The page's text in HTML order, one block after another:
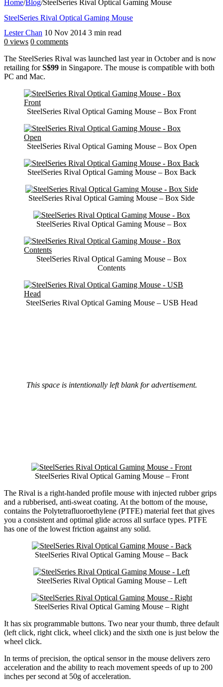
Home/Blog/SteelSeries Rival Optical Gaming Mouse
SteelSeries Rival Optical Gaming Mouse
Lester Chan 10 Nov 2014 3 min read
0 views 0 comments
The SteelSeries Rival was launched last year in October and is now
retailing forS$99 in Singapore. The mouse is compatible with both
PC and Mac.
SteelSeries Rival Optical Gaming Mouse – Box Front
SteelSeries Rival Optical Gaming Mouse – Box Open
SteelSeries Rival Optical Gaming Mouse – Box Back
SteelSeries Rival Optical Gaming Mouse – Box Side
SteelSeries Rival Optical Gaming Mouse – Box
SteelSeries Rival Optical Gaming Mouse – Box
Contents
SteelSeries Rival Optical Gaming Mouse – USB Head
This space is intentionally left blank for advertisement.
SteelSeries Rival Optical Gaming Mouse – Front
The Rival is a right-handed profile mouse with injected rubber grips
and a rubberised, anti-sweat coating. At the bottom of the mouse,
contains the Polytetrafluoroethylene (PTFE) material feet that gives
you a consistent and optimal glide across all surface types. PTFE
has one of the lowest friction against any solid.
SteelSeries Rival Optical Gaming Mouse – Back
SteelSeries Rival Optical Gaming Mouse – Left
SteelSeries Rival Optical Gaming Mouse – Right
It has six programmable buttons. Two near your thumb, three default
(left click, right click, wheel click) and the sixth one is just below the
wheel click.
In terms of precision, the optical sensor in the mouse delivers zero
acceleration and the ability to reach movement speeds of up to 200
inches per second at 50g of acceleration.